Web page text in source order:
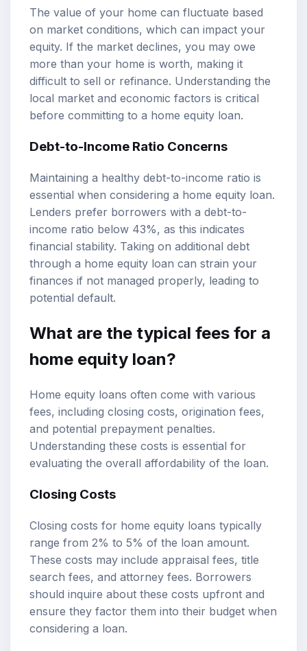
The value of your home can fluctuate based
on market conditions, which can impact your
equity. If the market declines, you may owe
more than your home is worth, making it
difficult to sell or refinance. Understanding the
local market and economic factors is critical
before committing to a home equity loan.
Debt-to-Income Ratio Concerns
Maintaining a healthy debt-to-income ratio is
essential when considering a home equity loan.
Lenders prefer borrowers with a debt-to-
income ratio below 43%, as this indicates
financial stability. Taking on additional debt
through a home equity loan can strain your
finances if not managed properly, leading to
potential default.
What are the typical fees for a
home equity loan?
Home equity loans often come with various
fees, including closing costs, origination fees,
and potential prepayment penalties.
Understanding these costs is essential for
evaluating the overall affordability of the loan.
Closing Costs
Closing costs for home equity loans typically
range from 2% to 5% of the loan amount.
These costs may include appraisal fees, title
search fees, and attorney fees. Borrowers
should inquire about these costs upfront and
ensure they factor them into their budget when
considering a loan.